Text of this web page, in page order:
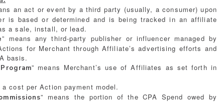
an act or event by a third party (usually, a consumer) upon
is based or determined and is being tracked in an affiliate
a sale, install, or lead.
” means any third-party publisher or influencer managed by
for Merchant through Affiliate’s advertising efforts and
basis.
” means Merchant’s use of Affiliates as set forth in
a cost per Action payment model.
” means the portion of the CPA Spend owed by